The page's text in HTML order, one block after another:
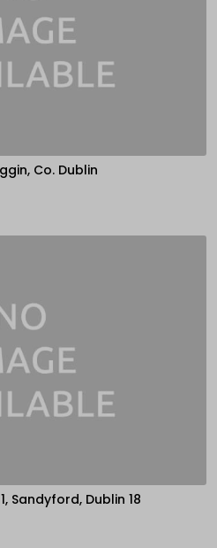
Co. Dublin
Sandyford, Dublin 18